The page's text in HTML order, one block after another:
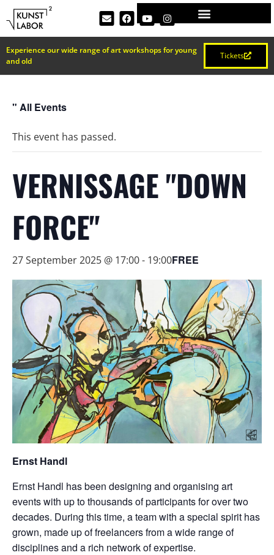
Experience our wide range of art workshops for young
and old
Tickets
" All Events
This event has passed.
VERNISSAGE "DOWN
FORCE"
27 September 2025 @ 17:00- 19:00FREE
Ernst Handl
Ernst Handl has been designing and organising art
events with up to thousands of participants for over two
decades. During this time, a team with a special spirit has
grown, made up of freelancers from a wide range of
disciplines and a rich network of expertise.